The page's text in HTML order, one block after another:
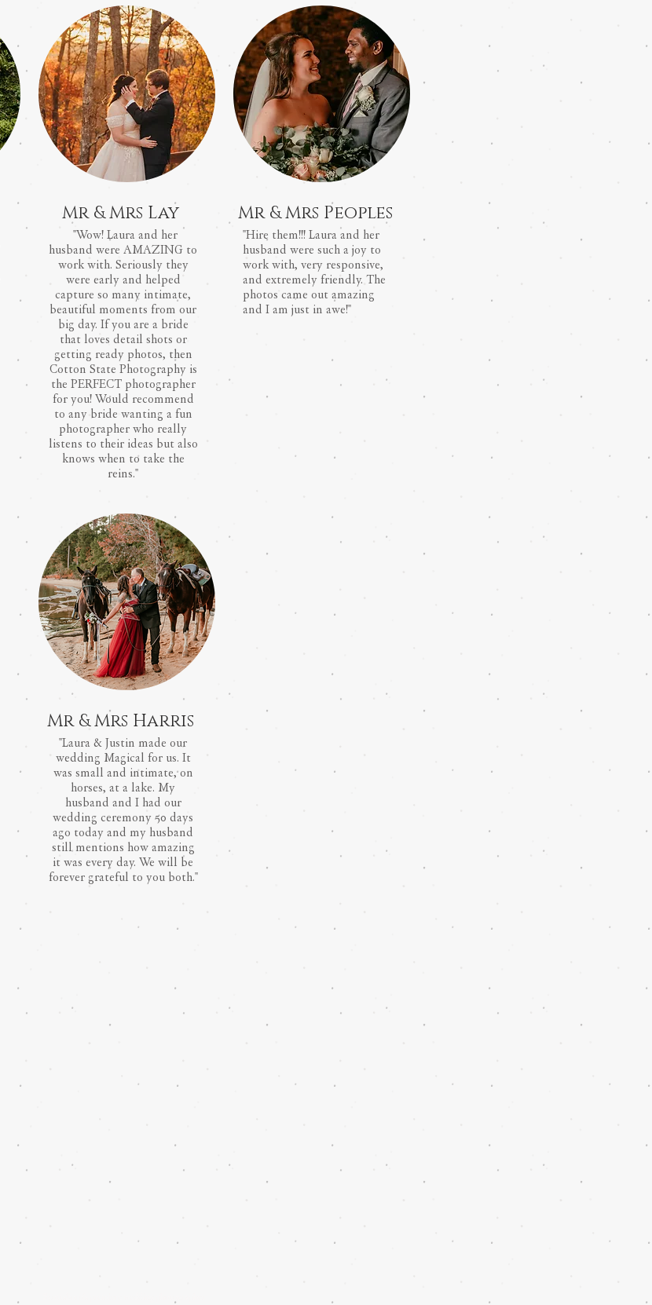
Mr & Mrs Lay
"Wow! Laura and her
husband were AMAZING to
work with. Seriously they
were early and helped
capture so many intimate,
beautiful moments from our
big day. If you are a bride
that loves detail shots or
getting ready photos, then
Cotton State Photography is
the PERFECT photographer
for you! Would recommend
to any bride wanting a fun
photographer who really
listens to their ideas but also
knows when to take the
reins."
Mr & Mrs Peoples
"Hire them!!! Laura and her
husband were such a joy to
work with, very responsive,
and extremely friendly. The
photos came out amazing
and I am just in awe!"
Mr & Mrs Harris
"Laura & Justin made our
wedding Magical for us. It
was small and intimate, on
horses, at a lake. My
husband and I had our
wedding ceremony 50 days
ago today and my husband
still mentions how amazing
it was every day. We will be
forever grateful to you both."